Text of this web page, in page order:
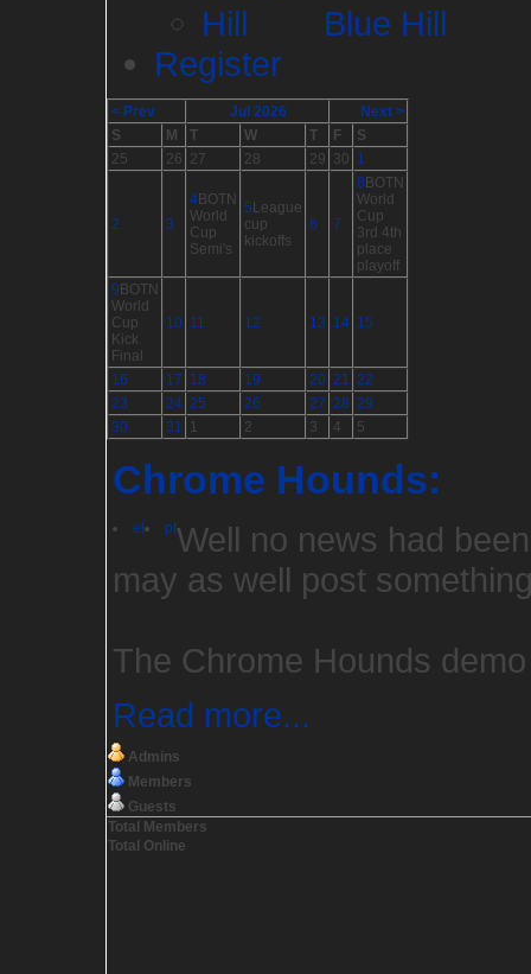
Blue Hill
Register
< Prev Jul 2026
Next >
S
M T W T F
S
25
26 27 28 29 30 1
2 3
4BOTN
World
Cup
Semi's
5 League
cup
kickoffs
6 7
8 BOTN
World
Cup
3rd 4th
place
playoff
9 BOTN
World
Cup
Kick
Final
10 11 12 13 14 15
16 17 18 19 20 21 22
23
24 25 26 27 28 29
30
31 1 2 3 4 5
Chrome Hounds:
el ptWell no news had
may as well post
The Chrome Hounds
Read more...
Admins
Members
Guests
Total Members
Total Online